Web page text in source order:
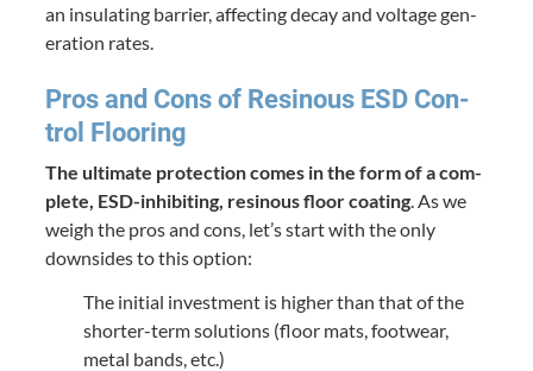
an insu­lat­ing bar­ri­er, affect­ing decay and volt­age gen­
er­a­tion rates.
Pros and Cons of Resinous ESD Con­
trol Flooring
The ulti­mate pro­tec­tion comes in the form of a com­
plete, ESD-inhibit­ing, resinous floor coat­ing . As we
weigh the pros and cons, let’s start with the only
down­sides to this option:
The ini­tial invest­ment is high­er than that of the
short­er-term solu­tions (floor mats, footwear,
met­al bands, etc.)